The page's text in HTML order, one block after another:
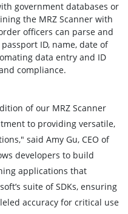
government databases or
the MRZ Scanner with
officers can parse and
ID, name, date of
data entry and ID
compliance.
of our MRZ Scanner
to providing versatile,
said Amy Gu, CEO of
developers to build
applications that
suite of SDKs, ensuring
accuracy for critical use